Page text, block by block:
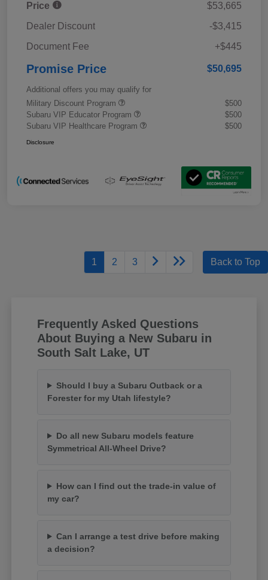
Price
$53,665
Dealer Discount
-$3,415
Document Fee
+$445
Promise Price $50,695
Additional offers you may qualify for
Military Discount Program
$500
Subaru VIP Educator Program
$500
Subaru VIP Healthcare Program
$500
Disclosure
1 2 3 Back to Top
Frequently Asked Questions
About Buying a New Subaru in
South Salt Lake, UT
Should I buy a Subaru Outback or a
Forester for my Utah lifestyle?
Do all new Subaru models feature
Symmetrical All-Wheel Drive?
How can I find out the trade-in value of
my car?
Can I arrange a test drive before making
a decision?